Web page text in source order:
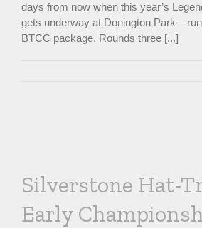
days from now when this year’s
gets underway at Donington Park –
BTCC package. Rounds three [...]
Silverstone Hat-
Early